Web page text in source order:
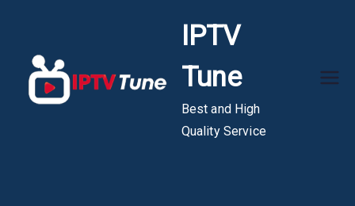
content
IPTV
Tune
Best and High
Quality Service